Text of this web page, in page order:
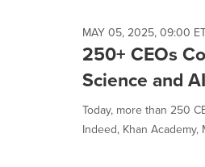
MAY 05, 2025, 09:00
250+ CEOs
Science and
Today, more than 250
Indeed, Khan